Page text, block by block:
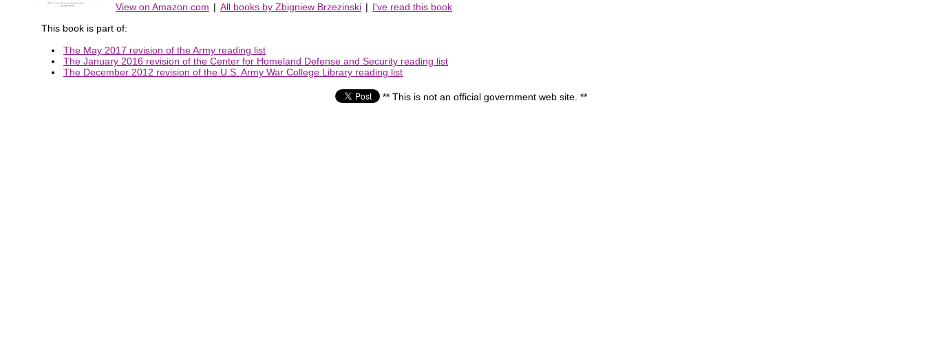
View on Amazon.com | All books by Zbigniew Brzezinski | I've read this book
This book is part of:
The May 2017 revision of the Army reading list
The January 2016 revision of the Center for Homeland Defense and Security reading list
The December 2012 revision of the U.S. Army War College Library reading list
** This is not an official government web site. **